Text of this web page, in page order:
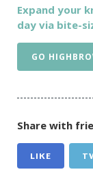
Expand your
day via bite-
GO
Share with
LIKE